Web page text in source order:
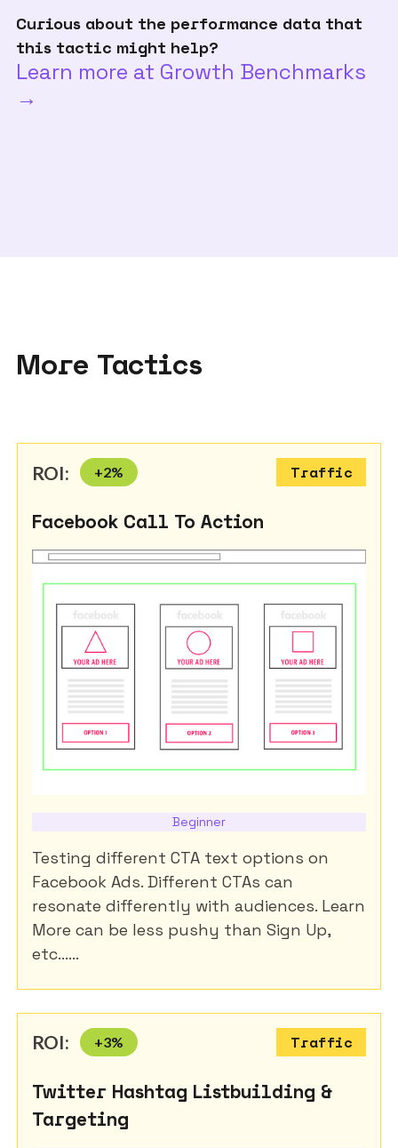
Curious about the performance data that
this tactic might help?
Learn more at Growth Benchmarks
→
More Tactics
ROI: +2% Traffic
Facebook Call To Action
Beginner
Testing different CTA text options on
Facebook Ads. Different CTAs can
resonate differently with audiences. Learn
More can be less pushy than Sign Up,
etc......
ROI: +3% Traffic
Twitter Hashtag Listbuilding &
Targeting